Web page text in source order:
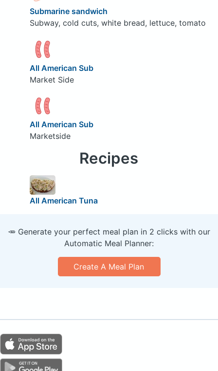
Submarine sandwich
Subway, cold cuts, white bread, lettuce, tomato
All American Sub
Market Side
All American Sub
Marketside
Recipes
All American Tuna
🥕 Generate your perfect meal plan in 2 clicks with our
Automatic Meal Planner:
Create A Meal Plan